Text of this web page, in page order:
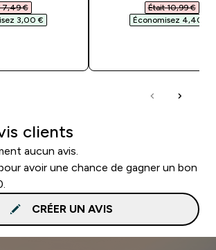
7,49 €‎
3,00 €‎
Était 10,99 €‎
Économisez 4,40 €‎
clients
aucun avis.
avoir une chance de gagner un bon
CRÉER UN AVIS